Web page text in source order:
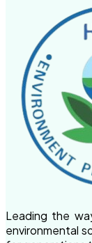
Leading the
environmental